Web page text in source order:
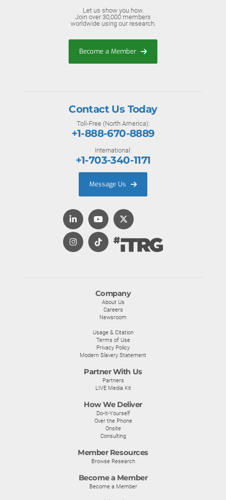
Let us show you how.
Join over 30,000 members
worldwide using our research.
Become a Member
Company
About Us
Careers
Newsroom
Usage & Citation
Terms of Use
Privacy Policy
Modern Slavery Statement
Partner With Us
Partners
LIVE Media Kit
How We Deliver
Do-It-Yourself
Over the Phone
Onsite
Consulting
Member Resources
Browse Research
Become a Member
Become a Member
Contact Us Today
Toll-Free (North America):
+1-888-670-8889
International:
+1-703-340-1171
Message Us